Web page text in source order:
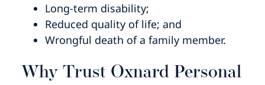
Long-term disability;
Reduced quality of life; and
Wrongful death of a family member.
Why Trust Oxnard Personal